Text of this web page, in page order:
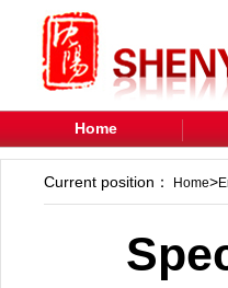
Home
Current position： Home>